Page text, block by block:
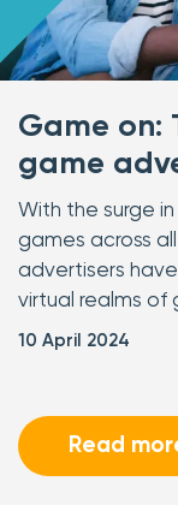
Game on:
game
With the surge
games across
advertisers
virtual realms of
10 April 2024
Read